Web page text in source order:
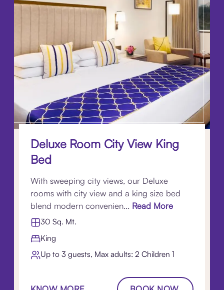
Deluxe Room City View King
Bed
With sweeping city views, our Deluxe
rooms with city view and a king size bed
blend modern convenien... Read More
30 Sq. Mt.
King
Up to 3 guests, Max adults: 2 Children 1​